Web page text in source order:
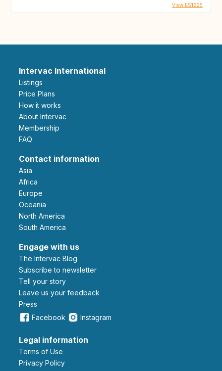
View ES1925
Intervac International
Listings
Price Plans
How it works
About Intervac
Membership
FAQ
Contact information
Asia
Africa
Europe
Oceania
North America
South America
Engage with us
The Intervac Blog
Subscribe to newsletter
Tell your story
leave us your feedback
Press
Facebook
Instagram
Legal information
Terms of Use
Privacy Policy